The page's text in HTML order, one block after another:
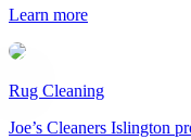
Learn more
Rug Cleaning
Joe’s Cleaners Islington